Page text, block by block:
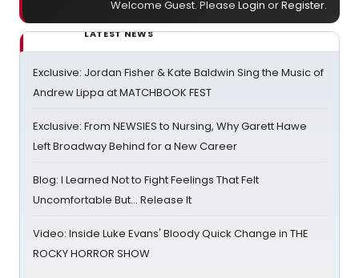
Welcome Guest. Please Login orRegister.
LATEST NEWS
Exclusive: Jordan Fisher & Kate Baldwin Sing the Music of
Andrew Lippa at MATCHBOOK FEST
Exclusive: From NEWSIES to Nursing, Why Garett Hawe
Left Broadway Behind for a New Career
Blog: I Learned Not to Fight Feelings That Felt
Uncomfortable But… Release It
Video: Inside Luke Evans' Bloody Quick Change in THE
ROCKY HORROR SHOW